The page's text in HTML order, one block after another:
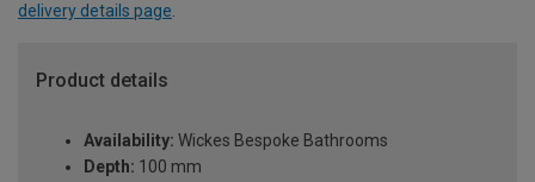
delivery details page.
Product details
Availability: Wickes Bespoke Bathrooms
Depth: 100 mm